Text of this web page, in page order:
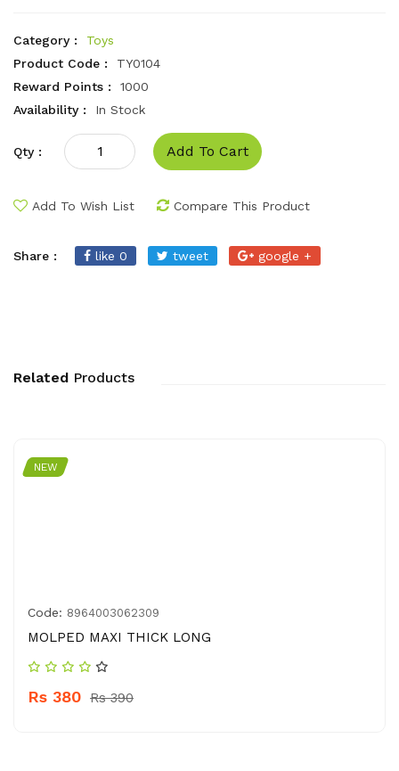
Category :
Toys
Product Code :
TY0104
Reward Points :
1000
Availability :
In Stock
Qty : Add To Cart
Add To Wish List Compare This Product
Share : like 0 tweet google +
Related Products
NEW
Code: 8964003062309
MOLPED MAXI THICK LONG
Rs 380 Rs 390